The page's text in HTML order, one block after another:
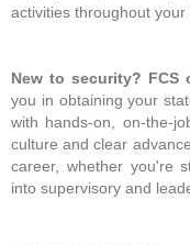
activities throughout your
New to security? FCS
you in obtaining your
with hands-on, on-the-
culture and clear
career, whether you're
into supervisory and